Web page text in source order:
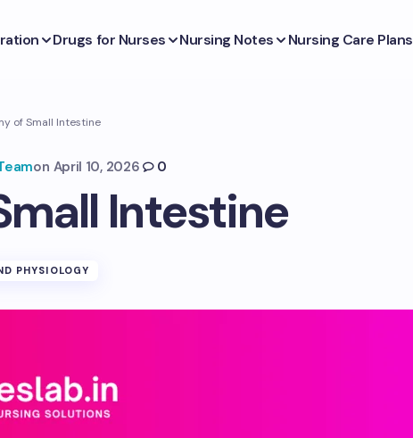
Drugs for Nurses Nursing Notes Nursing Care Plans
of Small Intestine
on April 10, 2026 0
Intestine
PHYSIOLOGY